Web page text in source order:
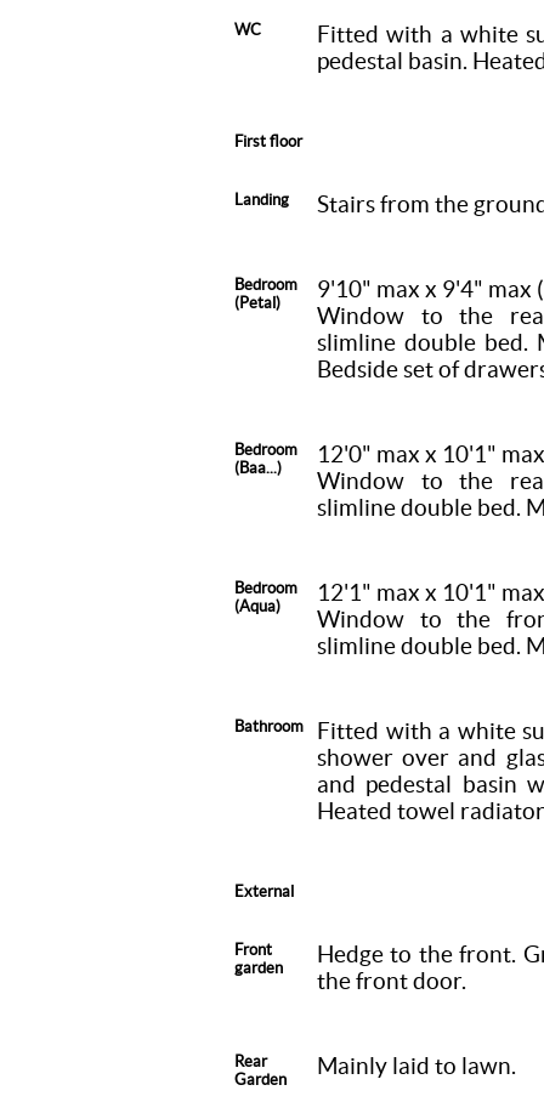
WC
Fitted with a white
pedestal basin.
First floor
Landing Stairs from the
Bedroom
(Petal)
9'10" max x 9'4" max
Window to the
slimline double bed.
Bedside set of
Bedroom
(Baa...)
12'0" max x 10'1"
Window to the
slimline double bed.
Bedroom
(Aqua)
12'1" max x 10'1"
Window to the
slimline double bed.
Bathroom
Fitted with a white
shower over and
and pedestal basin
Heated towel
External
Front
garden
Hedge to the front.
the front door.
Rear
Garden
Mainly laid to lawn.